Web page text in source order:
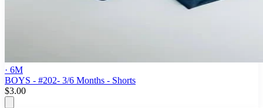
· 6M
BOYS - #202- 3/6 Months - Shorts
$3.00